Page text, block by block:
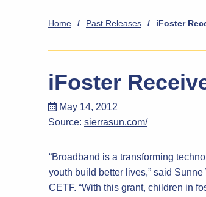
Home / Past Releases / iFoster
iFoster
May 14, 2012
Source: sierrasun.com/
“Broadband is a transforming
youth build better lives,” said
CETF. “With this grant, children in